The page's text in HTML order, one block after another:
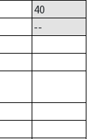
40
--